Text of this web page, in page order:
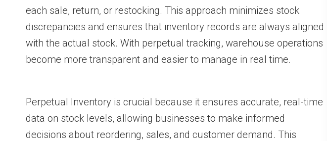
each sale, return, or restocking. This approach minimizes stock
discrepancies and ensures that inventory records are always aligned
with the actual stock. With perpetual tracking, warehouse operations
become more transparent and easier to manage in real time.
Perpetual Inventory is crucial because it ensures accurate, real-time
data on stock levels, allowing businesses to make informed
decisions about reordering, sales, and customer demand. This